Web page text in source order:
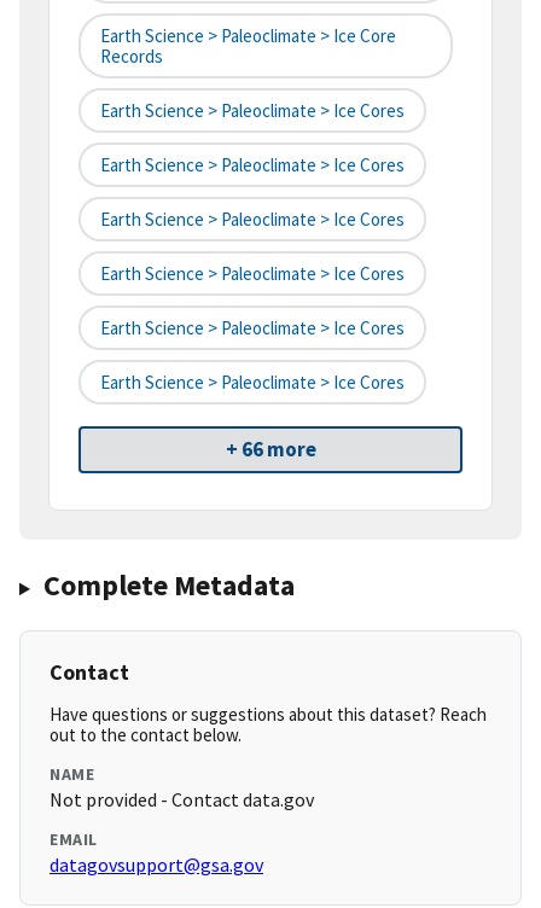
Earth Science > Paleoclimate > Ice Core
Records
Earth Science > Paleoclimate > Ice Cores
Earth Science > Paleoclimate > Ice Cores
Earth Science > Paleoclimate > Ice Cores
Earth Science > Paleoclimate > Ice Cores
Earth Science > Paleoclimate > Ice Cores
Earth Science > Paleoclimate > Ice Cores
+ 66 more
Complete Metadata
Contact
Have questions or suggestions about this dataset? Reach
out to the contact below.
NAME
Not provided - Contact data.gov
EMAIL
datagovsupport@gsa.gov